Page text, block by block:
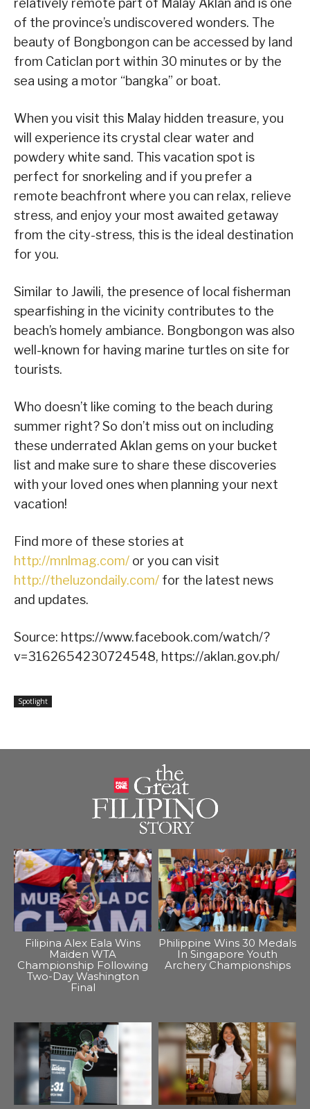
relatively remote part of Malay Aklan and is one
of the province’s undiscovered wonders. The
beauty of Bongbongon can be accessed by land
from Caticlan port within 30 minutes or by the
sea using a motor “bangka” or boat.
When you visit this Malay hidden treasure, you
will experience its crystal clear water and
powdery white sand. This vacation spot is
perfect for snorkeling and if you prefer a
remote beachfront where you can relax, relieve
stress, and enjoy your most awaited getaway
from the city-stress, this is the ideal destination
for you.
Similar to Jawili, the presence of local fisherman
spearfishing in the vicinity contributes to the
beach’s homely ambiance. Bongbongon was also
well-known for having marine turtles on site for
tourists.
Who doesn’t like coming to the beach during
summer right? So don’t miss out on including
these underrated Aklan gems on your bucket
list and make sure to share these discoveries
with your loved ones when planning your next
vacation!
Find more of these stories at
http://mnlmag.com/ or you can visit
http://theluzondaily.com/ for the latest news
and updates.
Source: https://www.facebook.com/watch/?
v=3162654230724548, https://aklan.gov.ph/
Spotlight
Filipina Alex Eala Wins
Maiden WTA
Championship Following
Two-Day Washington
Final
Philippine Wins 30 Medals
In Singapore Youth
Archery Championships